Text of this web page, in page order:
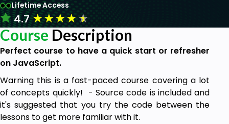
Lifetime Access
4.7★★★★★
Course Description
Perfect course to have a quick start or refresher
on JavaScript.
Warning this is a fast-paced course covering a lot
of concepts quickly! - Source code is included and
it's suggested that you try the code between the
lessons to get more familiar with it.